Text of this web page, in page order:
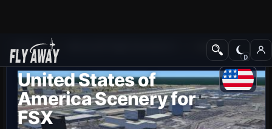
Add-ons Scenery
United States of
America Scenery for
FSX